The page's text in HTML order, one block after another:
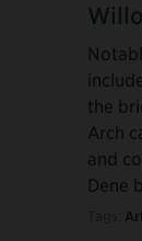
the
Arch
and
Dene